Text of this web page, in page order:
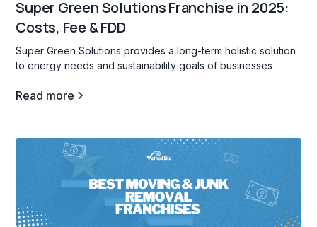
Super Green Solutions Franchise in 2025:
Costs, Fee & FDD
Super Green Solutions provides a long-term holistic solution
to energy needs and sustainability goals of businesses
Read more